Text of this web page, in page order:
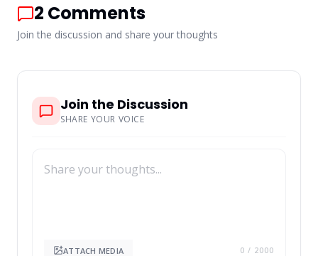
2 Comments
Join the discussion and share your thoughts
Join the Discussion
SHARE YOUR VOICE
ATTACH MEDIA 0 / 2000